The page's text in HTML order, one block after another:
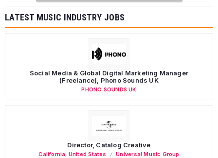
LATEST MUSIC INDUSTRY JOBS
Social Media & Global Digital Marketing Manager
(Freelance), Phono Sounds UK
PHONO SOUNDS UK
Director, Catalog Creative
California, United States Universal Music Group